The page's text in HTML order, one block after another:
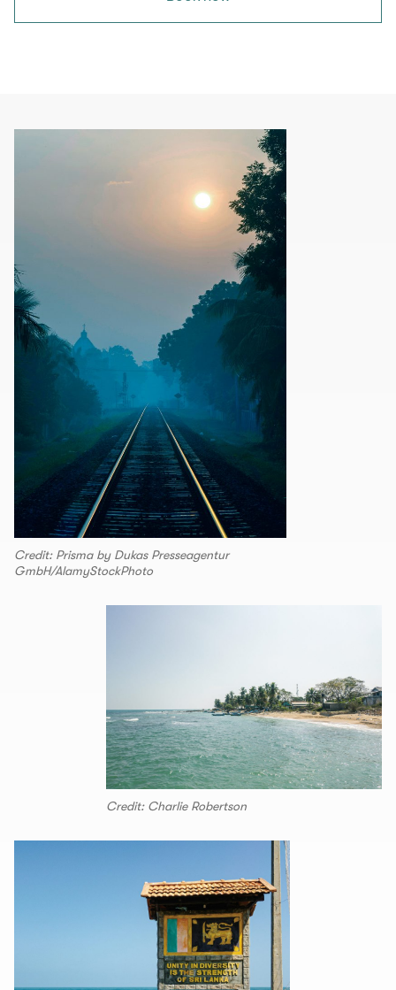
Credit: Prisma by Dukas Presseagentur
GmbH/AlamyStockPhoto
Credit: Charlie Robertson